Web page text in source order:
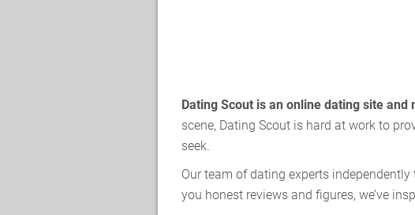
Dating Scout is an online dating site
scene, Dating Scout is hard at work to
seek.
Our team of dating experts
you honest reviews and figures, we’ve